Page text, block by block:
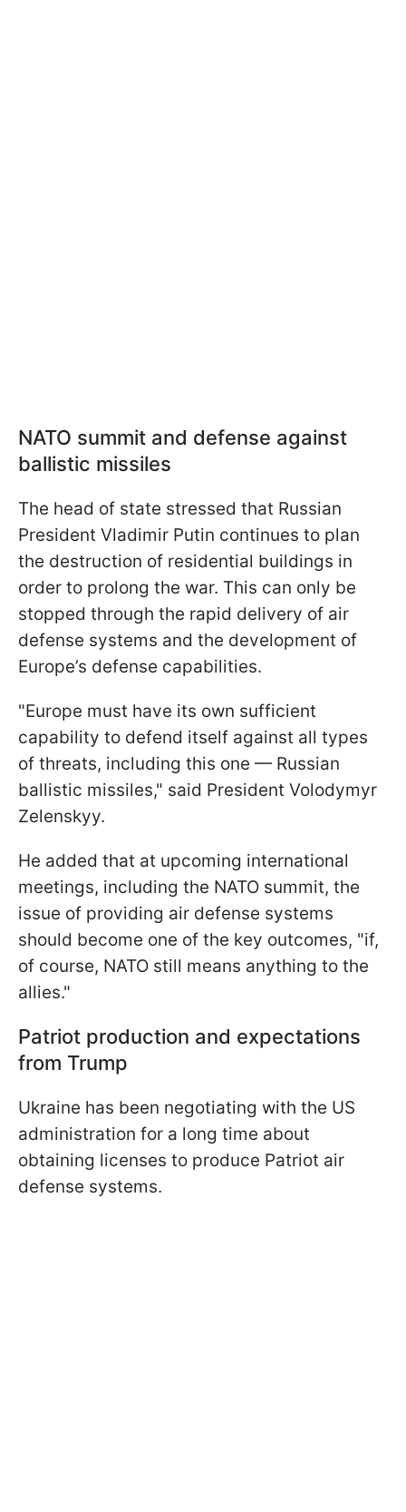
NATO summit and defense against
ballistic missiles
The head of state stressed that Russian
President Vladimir Putin continues to plan
the destruction of residential buildings in
order to prolong the war. This can only be
stopped through the rapid delivery of air
defense systems and the development of
Europe’s defense capabilities.
"Europe must have its own sufficient
capability to defend itself against all types
of threats, including this one — Russian
ballistic missiles," said President Volodymyr
Zelenskyy.
He added that at upcoming international
meetings, including the NATO summit, the
issue of providing air defense systems
should become one of the key outcomes, "if,
of course, NATO still means anything to the
allies."
Patriot production and expectations
from Trump
Ukraine has been negotiating with the US
administration for a long time about
obtaining licenses to produce Patriot air
defense systems.